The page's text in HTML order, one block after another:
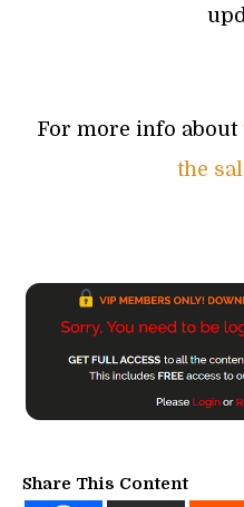
For more info about
the
Share This Content